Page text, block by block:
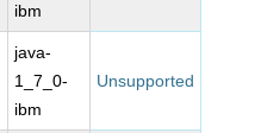
ibm
java-
1_7_0-
ibm
Unsupported